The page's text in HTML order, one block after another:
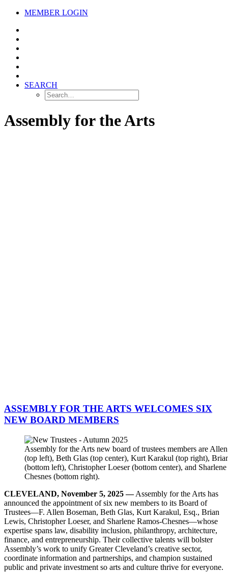
MEMBER LOGIN
SEARCH
Assembly for the Arts
ASSEMBLY FOR THE ARTS WELCOMES SIX
NEW BOARD MEMBERS
Assembly for the Arts new board of trustees members are
(top left), Beth Glas (top center), Kurt Karakul (top right),
(bottom left), Christopher Loeser (bottom center), and
Chesnes (bottom right).
CLEVELAND, November 5, 2025 —Assembly for the Arts has
announced the appointment of six new members to its Board of
Trustees—F. Allen Boseman, Beth Glas, Kurt Karakul, Esq., Brian
Lewis, Christopher Loeser, and Sharlene Ramos-Chesnes—whose
expertise spans law, disability inclusion, philanthropy, architecture,
finance, and entrepreneurship. Their collective talents will bolster
Assembly’s work to unify Greater Cleveland’s creative sector,
coordinate information and partnerships, and champion sustained
public and private investment so arts and culture thrive for everyone.